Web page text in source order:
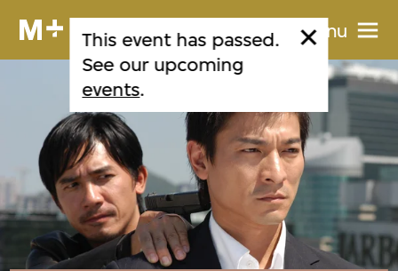
Menu
This event has passed.
See our upcoming
events.